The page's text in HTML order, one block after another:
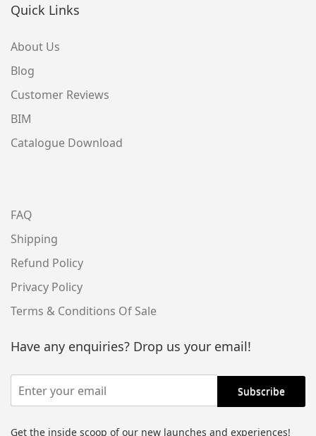
Quick Links
About Us
Blog
Customer Reviews
BIM
Catalogue Download
FAQ
Shipping
Refund Policy
Privacy Policy
Terms & Conditions Of Sale
Have any enquiries? Drop us your email!
Get the inside scoop of our new launches and experiences!